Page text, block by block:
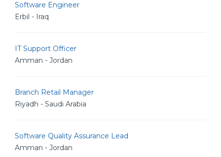
Software Engineer
Erbil - Iraq
IT Support Officer
Amman - Jordan
Branch Retail Manager
Riyadh - Saudi Arabia
Software Quality Assurance Lead
Amman - Jordan